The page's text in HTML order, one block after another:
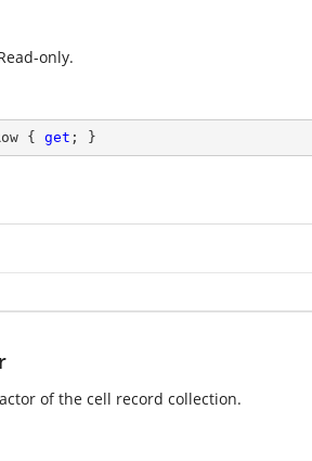
only.
{ get ; }
of the cell record collection.